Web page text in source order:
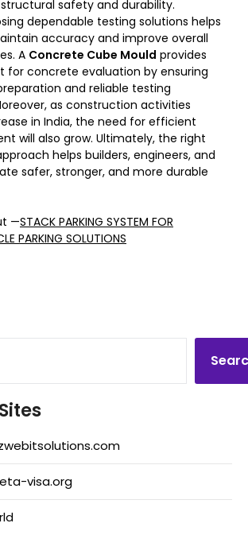
safety and durability.
dependable testing solutions helps
accuracy and improve overall
A Concrete Cube Mould provides
for concrete evaluation by ensuring
and reliable testing
as construction activities
in India, the need for efficient
will also grow. Ultimately, the right
helps builders, engineers, and
safer, stronger, and more durable
—STACK PARKING SYSTEM FOR
PARKING SOLUTIONS
visa.org